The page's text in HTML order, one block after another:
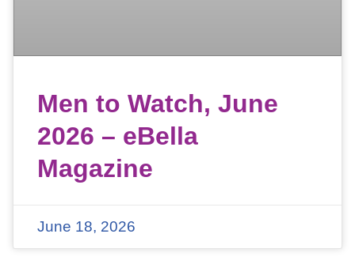
Men to Watch, June
2026 – eBella
Magazine
June 18, 2026